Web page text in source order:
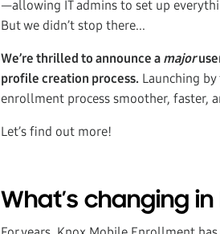
—allowing IT admins to set up
But we didn’t stop there...
We’re thrilled to announce a major
profile creation process. Launching
enrollment process smoother, faster,
Let’s find out more!
What’s changing